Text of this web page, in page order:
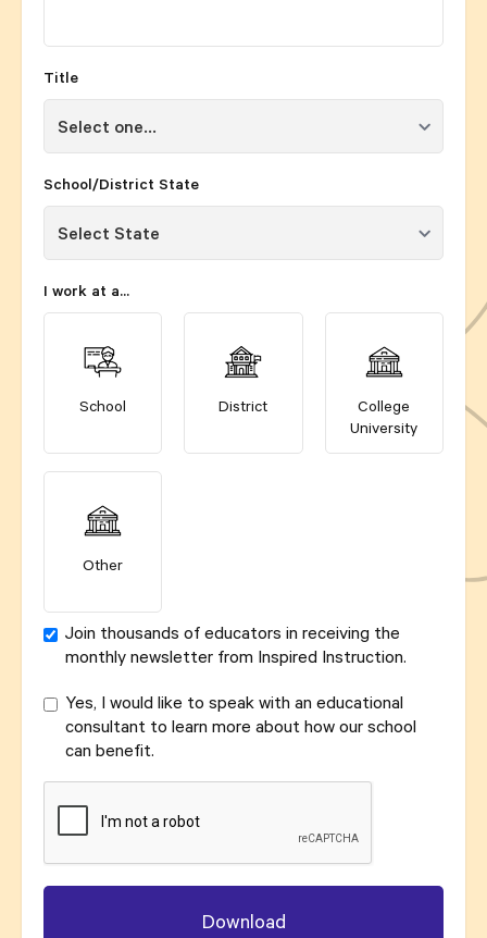
Title
School/District State
I work at a...
School District
College
University
Other
Join thousands of educators in receiving the
monthly newsletter from Inspired Instruction.
Yes, I would like to speak with an educational
consultant to learn more about how our school
can benefit.